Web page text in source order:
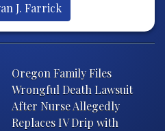
J. Farrick
Oregon Family Files
Wrongful Death Lawsuit
After Nurse Allegedly
Replaces IV Drip with